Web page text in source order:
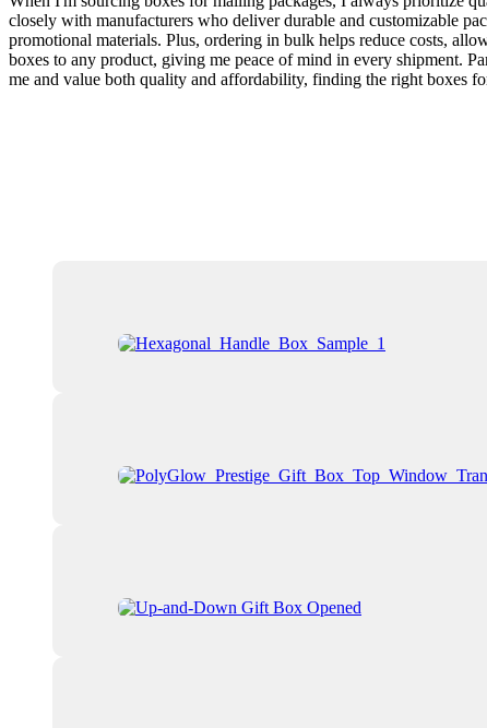
closely with manufacturers who deliver durable and customizable
promotional materials. Plus, ordering in bulk helps reduce costs,
boxes to any product, giving me peace of mind in every shipment.
me and value both quality and affordability, finding the right boxes